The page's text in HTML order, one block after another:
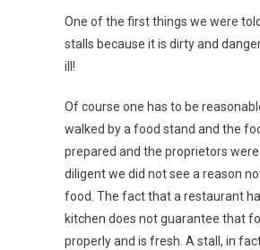
One of the first things we were
stalls because it is dirty and
ill!
Of course one has to be
walked by a food stand and the
prepared and the proprietors were
diligent we did not see a reason
food. The fact that a restaurant
kitchen does not guarantee that
properly and is fresh. A stall, in